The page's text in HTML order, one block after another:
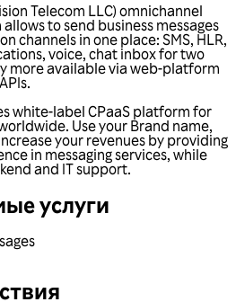
Telecom LLC) omnichannel
to send business messages
channels in one place: SMS, HLR,
voice, chat inbox for two
more available via web-platform
white-label CPaaS platform for
Use your Brand name,
your revenues by providing
in messaging services, while
and IT support.
услуги